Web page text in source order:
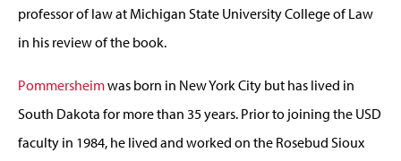
professor of law at Michigan State University College of Law
in his review of the book.
Pommersheimwas born in New York City but has lived in
South Dakota for more than 35 years. Prior to joining the USD
faculty in 1984, he lived and worked on the Rosebud Sioux